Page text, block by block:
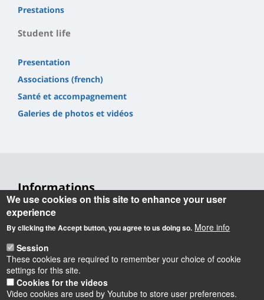
Prestations
Student life
Presentation
Associations (french)
Santé et accompagnement
Galeries de photos et vidéos
Informations
Université d'Orléans
Rue de Blois BP 26739
45067 Orléans cedex 2
Accueil : 02 38 41 70 31
Courriel :accueil.deg@univ-orleans.fr
We use cookies on this site to enhance your user
experience
By clicking the Accept button, you agree to us doing so. More info
Session
These cookies are required to remember your choice of cookie
settings for this site.
Cookies for the videos
Video cookies are used by Youtube to store user preferences.